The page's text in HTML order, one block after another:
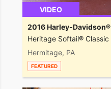
VIDEO
2016 Harley-Davidson®
Heritage Softail® Classic
Hermitage, PA
FEATURED